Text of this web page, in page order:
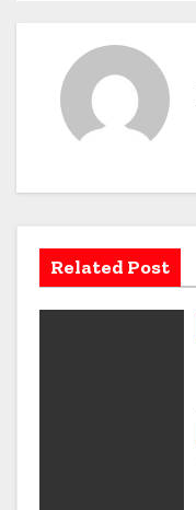
i
g
Related Post